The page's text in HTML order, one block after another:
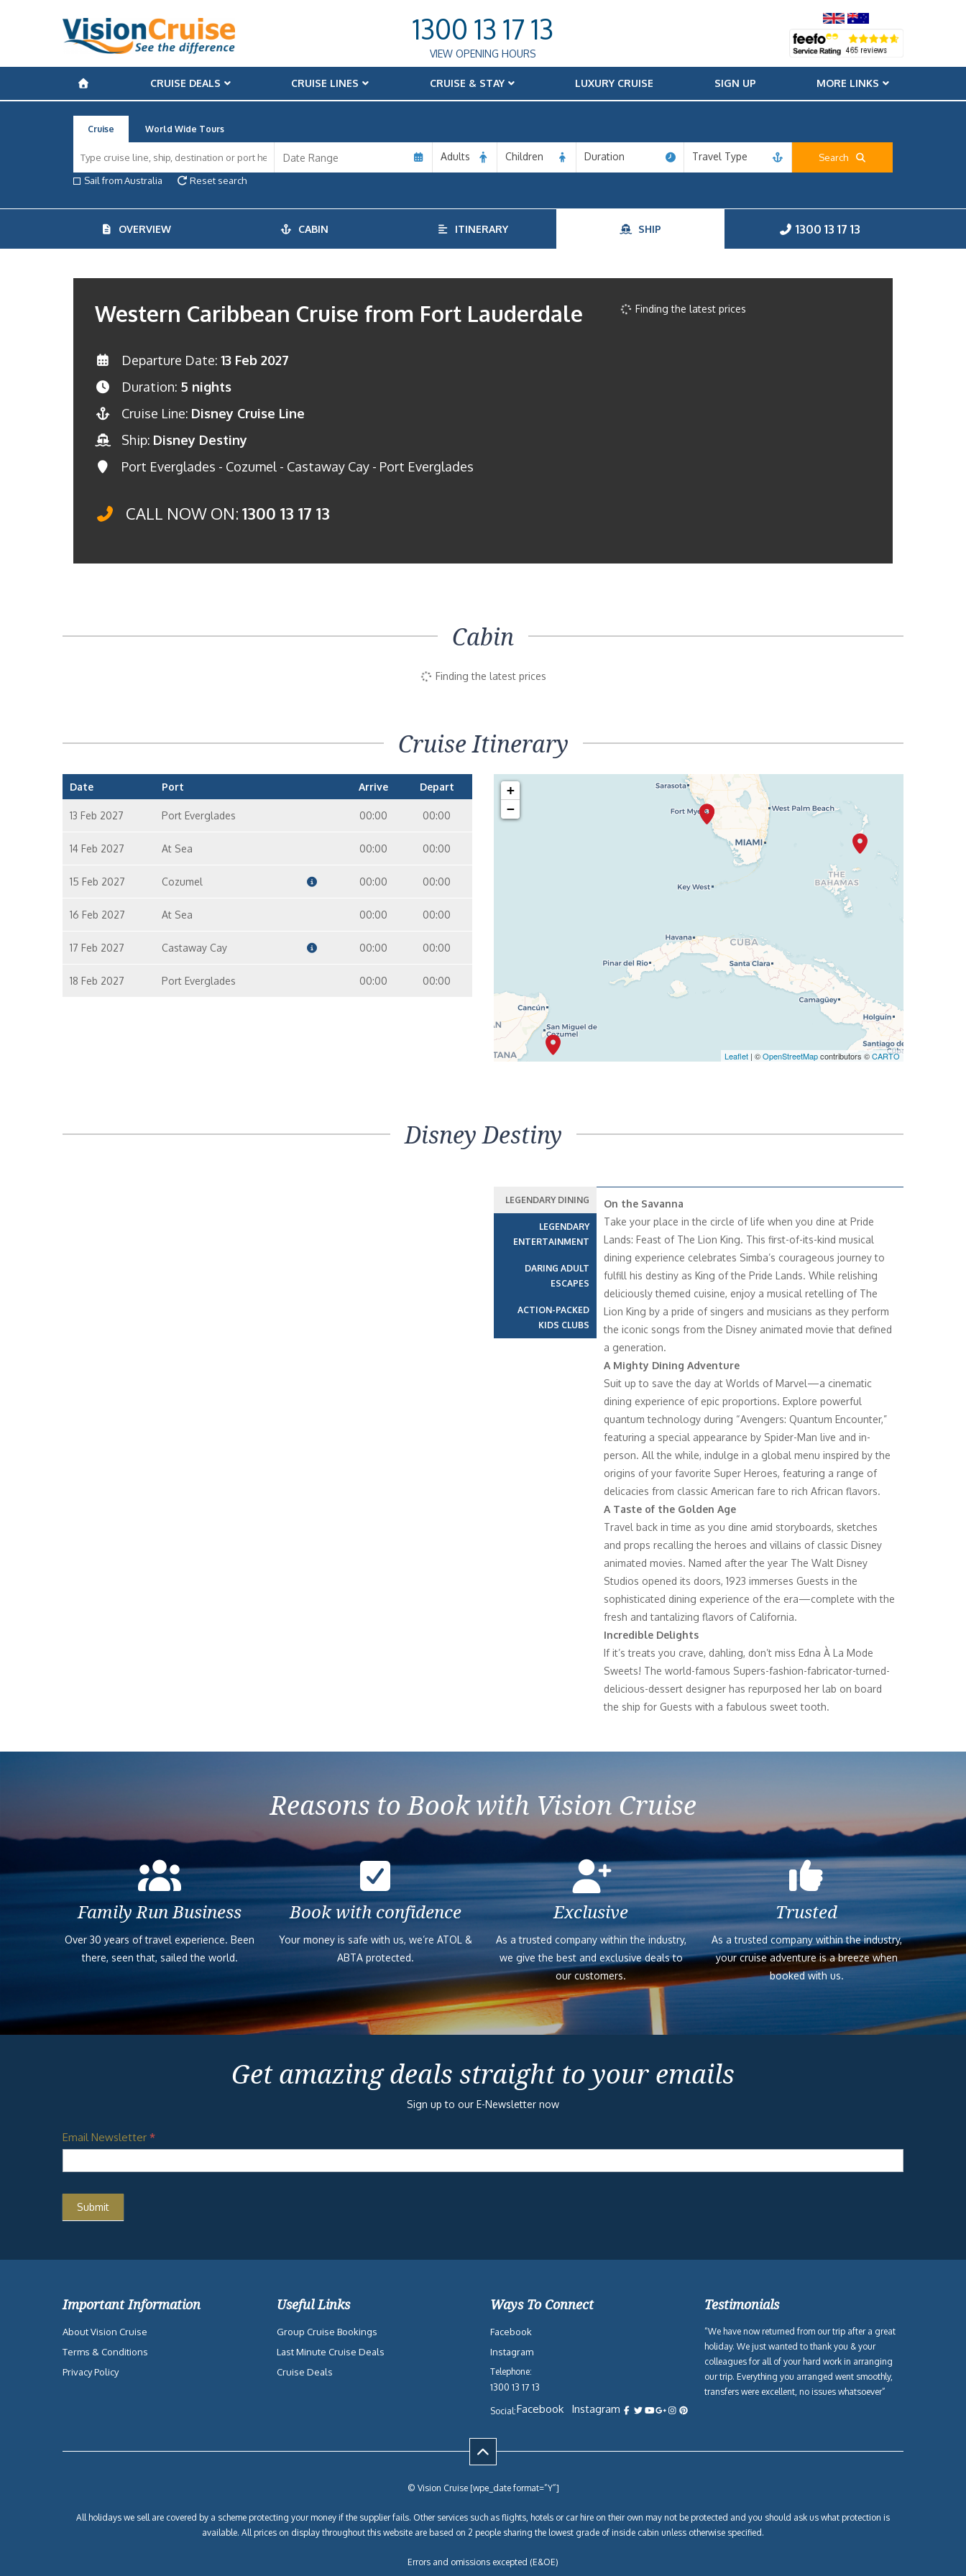
1300 13 17 13
VIEW OPENING HOURS
CRUISE DEALS CRUISE LINES CRUISE & STAY LUXURY CRUISE SIGN UP MORE LINKS
Cruise World Wide Tours
Adults Children Duration Travel Type
Search
Sail from Australia
Reset search
OVERVIEW CABIN ITINERARY SHIP 1300 13 17 13
Western Caribbean Cruise from Fort Lauderdale
Departure Date: 13 Feb 2027
Duration: 5 nights
Cruise Line: Disney Cruise Line
Ship: Disney Destiny
Port Everglades - Cozumel - Castaway Cay - Port Everglades
CALL NOW ON: 1300 13 17 13
Finding the latest prices
Cabin
Finding the latest prices
Cruise Itinerary
Date Port Arrive Depart
13 Feb 2027 Port Everglades 00:00 00:00
14 Feb 2027 At Sea 00:00 00:00
15 Feb 2027 Cozumel 00:00 00:00
16 Feb 2027 At Sea 00:00 00:00
17 Feb 2027 Castaway Cay 00:00 00:00
18 Feb 2027 Port Everglades 00:00 00:00
+
−
Leaflet | ©OpenStreetMapcontributors ©CARTO
Disney Destiny
LEGENDARY DINING
LEGENDARY
ENTERTAINMENT
DARING ADULT
ESCAPES
ACTION-PACKED
KIDS CLUBS
On the Savanna
Take your place in the circle of life when you dine at Pride
Lands: Feast of The Lion King. This first-of-its-kind musical
dining experience celebrates Simba’s courageous journey to
fulfill his destiny as King of the Pride Lands. While relishing
deliciously themed cuisine, enjoy a musical retelling of The
Lion King by a pride of singers and musicians as they perform
the iconic songs from the Disney animated movie that defined
a generation.
A Mighty Dining Adventure
Suit up to save the day at Worlds of Marvel—a cinematic
dining experience of epic proportions. Explore powerful
quantum technology during “Avengers: Quantum Encounter,”
featuring a special appearance by Spider-Man live and in-
person. All the while, indulge in a global menu inspired by the
origins of your favorite Super Heroes, featuring a range of
delicacies from classic American fare to rich African flavors.
A Taste of the Golden Age
Travel back in time as you dine amid storyboards, sketches
and props recalling the heroes and villains of classic Disney
animated movies. Named after the year The Walt Disney
Studios opened its doors, 1923 immerses Guests in the
sophisticated dining experience of the era—complete with the
fresh and tantalizing flavors of California.
Incredible Delights
If it’s treats you crave, dahling, don’t miss Edna À La Mode
Sweets! The world-famous Supers-fashion-fabricator-turned-
delicious-dessert designer has repurposed her lab on board
the ship for Guests with a fabulous sweet tooth.
Reasons to Book with Vision Cruise
Family Run Business
Over 30 years of travel experience. Been
there, seen that, sailed the world.
Book with confidence
Your money is safe with us, we’re ATOL &
ABTA protected.
Exclusive
As a trusted company within the industry,
we give the best and exclusive deals to
our customers.
Trusted
As a trusted company within the industry,
your cruise adventure is a breeze when
booked with us.
Get amazing deals straight to your emails
Sign up to our E-Newsletter now
Email Newsletter *
Important Information
About Vision Cruise
Terms & Conditions
Privacy Policy
Useful Links
Group Cruise Bookings
Last Minute Cruise Deals
Cruise Deals
Ways To Connect
Facebook
Instagram
Telephone:
1300 13 17 13
Social:Facebook Instagram
Testimonials
“We have now returned from our trip after a great
holiday. We just wanted to thank you & your
colleagues for all of your hard work in arranging
our trip. Everything you arranged went smoothly,
transfers were excellent, no issues whatsoever”
© Vision Cruise [wpe_date format=”Y”]
All holidays we sell are covered by a scheme protecting your money if the supplier fails. Other services such as flights, hotels or car hire on their own may not be protected and you should ask us what protection is
available. All prices on display throughout this website are based on 2 people sharing the lowest grade of inside cabin unless otherwise specified.
Errors and omissions excepted (E&OE)